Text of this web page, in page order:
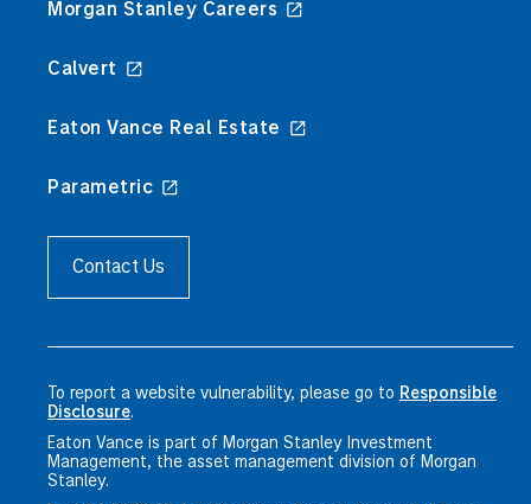
Morgan Stanley Careers
Calvert
Eaton Vance Real Estate
Parametric
Contact Us
To report a website vulnerability, please go to Responsible
Disclosure.
Eaton Vance is part of Morgan Stanley Investment
Management, the asset management division of Morgan
Stanley.